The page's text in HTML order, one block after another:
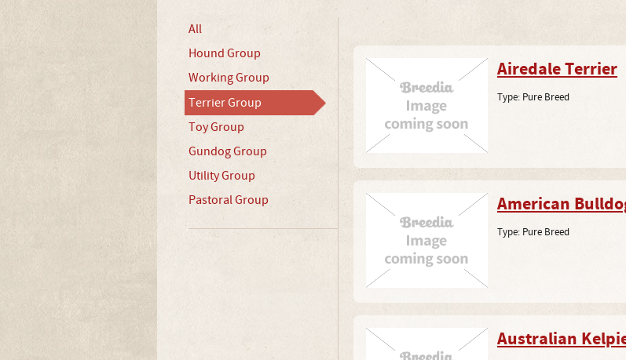
Airedale Terrier
Type: Pure Breed
American
Type: Pure Breed
Australian
All
Hound Group
Working Group
Terrier Group
Toy Group
Gundog Group
Utility Group
Pastoral Group